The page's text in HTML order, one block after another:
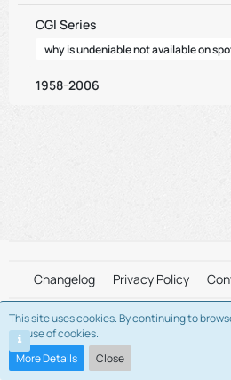
CGI Series
1958-2006
Changelog Privacy Policy
This is a fan-maintained server. We are
Chipmunks" and/or "Bagdasarian
Please view the Legal Disclaimer
This site uses cookies. By continuing to
our use of cookies.
More Details
Close